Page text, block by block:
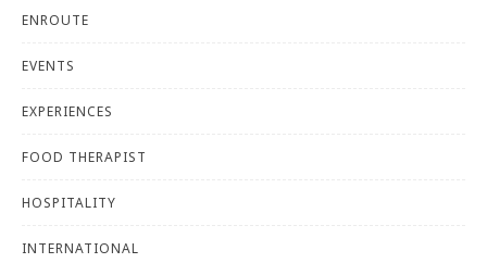
ENROUTE
EVENTS
EXPERIENCES
FOOD THERAPIST
HOSPITALITY
INTERNATIONAL